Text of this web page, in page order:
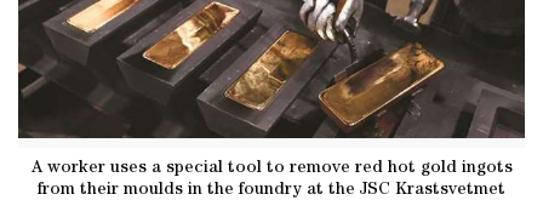
A worker uses a special tool to remove red hot gold ingots
from their moulds in the foundry at the JSC Krastsvetmet